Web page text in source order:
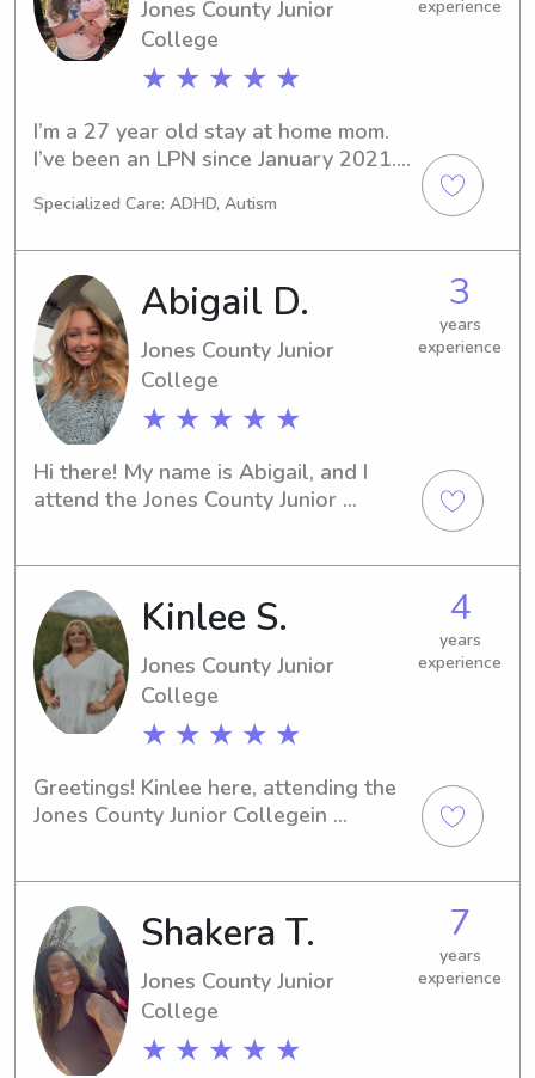
family.
Jones County Junior
College
★ ★ ★ ★ ★
experience
I’m a 27 year old stay at home mom.
I’ve been an LPN since January 2021.
work where I could bring my baby. Be
her, and also meet new people/spend
time with others!
Specialized Care: ADHD, Autism
Abigail D.
Jones County Junior
College
★ ★ ★ ★ ★
3
years
experience
Hi there! My name is Abigail, and I
attend the Jones County Junior
the Jones County Junior College ,
please contact me. I'm excited about
the possibility of joining your family's
journey.
Kinlee S.
Jones County Junior
College
★ ★ ★ ★ ★
4
years
experience
Greetings! Kinlee here, attending the
Jones County Junior Collegein
person. I can't wait to meet you and
your kids! Shakera T.
Jones County Junior
College
★ ★ ★ ★ ★
7
years
experience